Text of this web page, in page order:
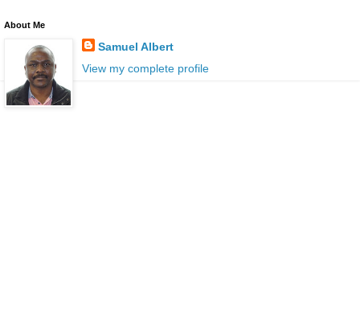
About Me
Samuel Albert
View my complete profile